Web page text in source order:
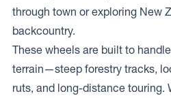
through town or exploring New
backcountry.
These wheels are built to
terrain—steep forestry tracks,
ruts, and long-distance touring.